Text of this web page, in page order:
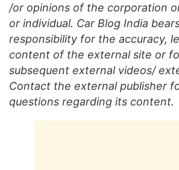
/or opinions of the corporation
or individual. Car Blog India
responsibility for the accuracy,
content of the external site or
subsequent external videos/
Contact the external publisher
questions regarding its content.